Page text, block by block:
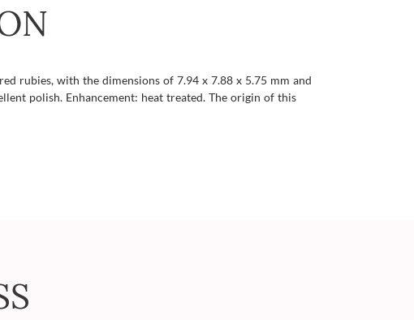
rubies, with the dimensions of 7.94 x 7.88 x 5.75 mm and
polish. Enhancement: heat treated. The origin of this